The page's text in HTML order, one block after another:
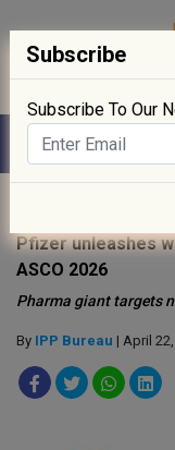
Pfizer unleashes
ASCO 2026
Pharma giant targets
By IPP Bureau | April
Subscribe
Subscribe To Our